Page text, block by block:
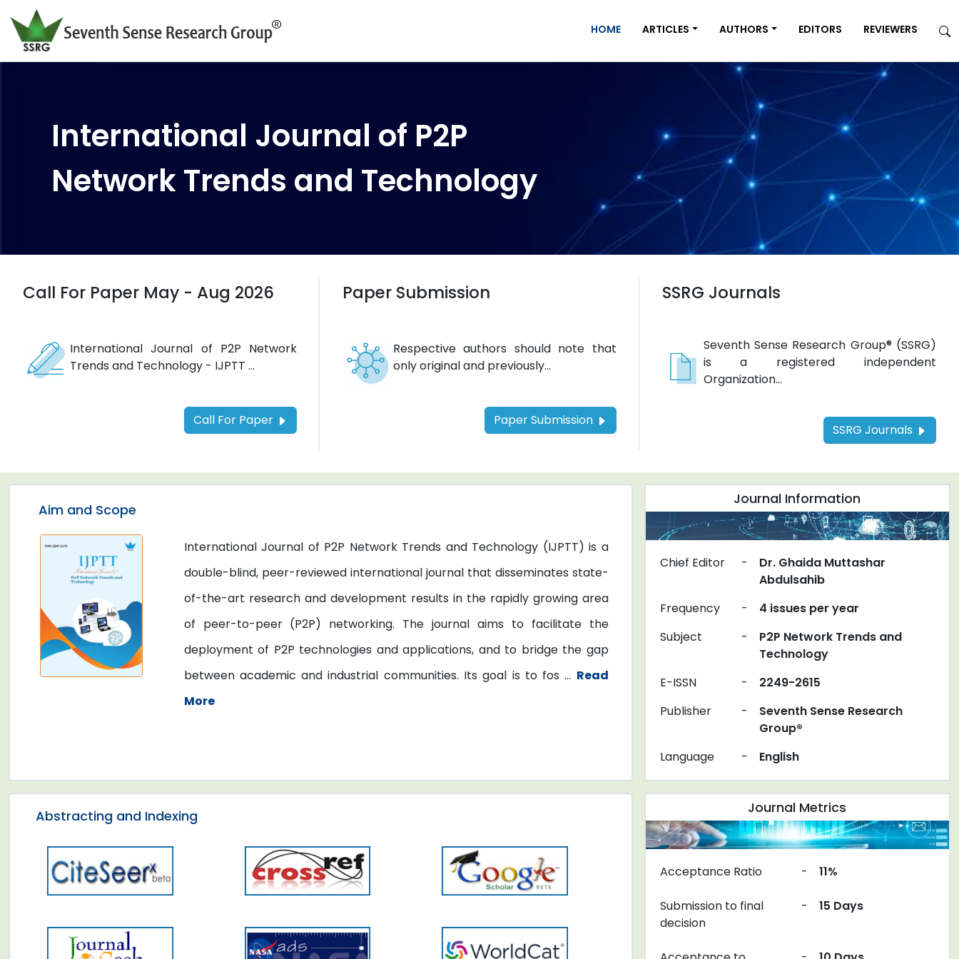
HOME ARTICLES AUTHORS EDITORS REVIEWERS
International Journal of P2P
Network Trends and Technology
Call For Paper May - Aug 2026
International Journal of P2P Network
Trends and Technology - IJPTT ...
Call For Paper
Paper Submission
Respective authors should note that
only original and previously...
Paper Submission
SSRG Journals
Seventh Sense Research Group® (SSRG)
is a registered independent
Organization...
SSRG Journals
Aim and Scope
International Journal of P2P Network Trends and Technology (IJPTT) is a
double-blind, peer-reviewed international journal that disseminates state-
of-the-art research and development results in the rapidly growing area
of peer-to-peer (P2P) networking. The journal aims to facilitate the
deployment of P2P technologies and applications, and to bridge the gap
between academic and industrial communities. Its goal is to fos ... Read
More
Journal Information
Chief Editor -
Dr. Ghaida Muttashar
Abdulsahib
Frequency
-
4 issues per year
Subject
-
P2P Network Trends and
Technology
E-ISSN
-
2249-2615
Publisher
-
Seventh Sense Research
Group®
Language
- English
Abstracting and Indexing Journal Metrics
Acceptance Ratio - 11%
Submission to final
decision
- 15 Days